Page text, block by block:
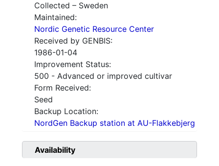
Collected – Sweden
Maintained:
Nordic Genetic Resource Center
Received by GENBIS:
1986-01-04
Improvement Status:
500 - Advanced or improved cultivar
Form Received:
Seed
Backup Location:
NordGen Backup station at AU-Flakkebjerg
Availability